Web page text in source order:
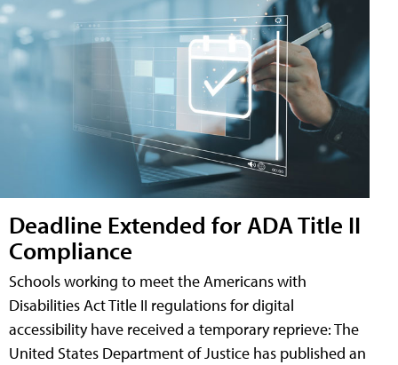
Deadline Extended for ADA Title II
Compliance
Schools working to meet the Americans with
Disabilities Act Title II regulations for digital
accessibility have received a temporary reprieve: The
United States Department of Justice has published an